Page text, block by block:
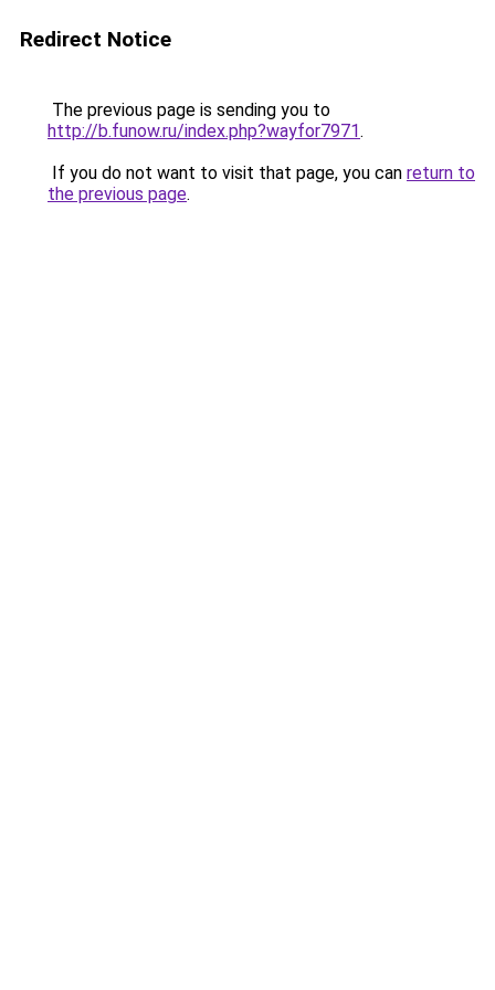
Redirect Notice
The previous page is sending you to
http://b.funow.ru/index.php?wayfor7971.
If you do not want to visit that page, you can return to
the previous page.